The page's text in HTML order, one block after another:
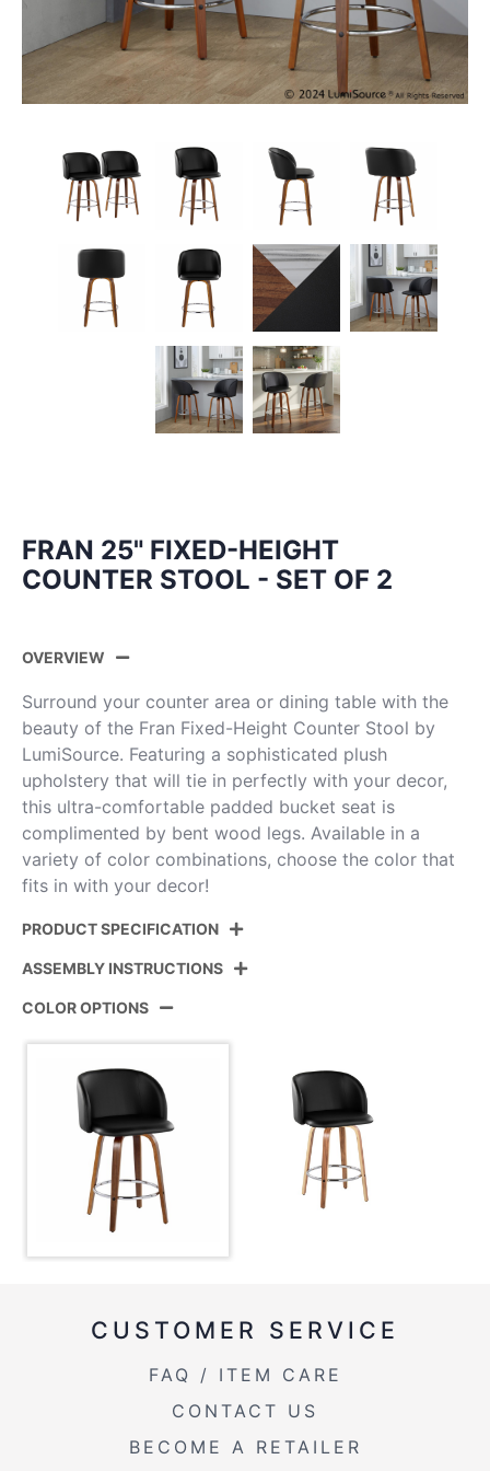
FRAN 25" FIXED-HEIGHT
COUNTER STOOL - SET OF 2
OVERVIEW
Surround your counter area or dining table with the
beauty of the Fran Fixed-Height Counter Stool by
LumiSource. Featuring a sophisticated plush
upholstery that will tie in perfectly with your decor,
this ultra-comfortable padded bucket seat is
complimented by bent wood legs. Available in a
variety of color combinations, choose the color that
fits in with your decor!
PRODUCT SPECIFICATION
ID:
Color:
Metal
ASSEMBLY INSTRUCTIONS
COLOR OPTIONS
CUSTOMER SERVICE
FAQ / ITEM CARE
CONTACT US
BECOME A RETAILER